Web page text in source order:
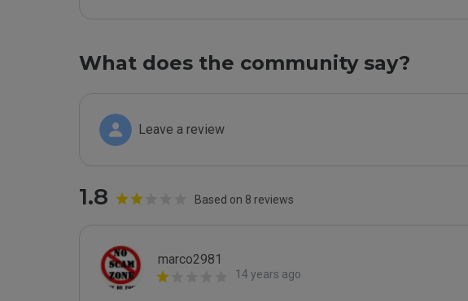
What does the community say?
Leave a review
1.8 Based on 8 reviews
marco2981
14 years ago